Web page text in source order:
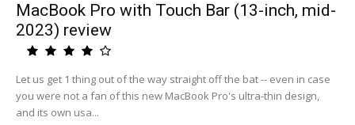
MacBook Pro with Touch Bar (13-inch, mid-
2023) review
Let us get 1 thing out of the way straight off the bat -- even in case
you were not a fan of this new MacBook Pro's ultra-thin design,
and its own usa...